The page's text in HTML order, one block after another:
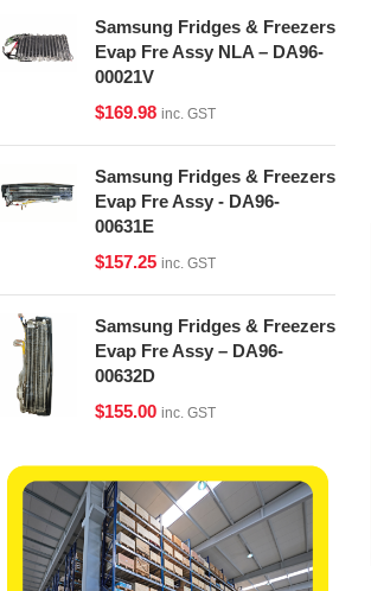
Samsung Fridges & Freezers
Evap Fre Assy NLA – DA96-
00021V
$169.98 inc. GST
Samsung Fridges & Freezers
Evap Fre Assy - DA96-
00631E
$157.25 inc. GST
Samsung Fridges & Freezers
Evap Fre Assy – DA96-
00632D
$155.00 inc. GST